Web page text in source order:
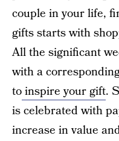
couple in your life,
gifts starts with
All the significant
with a
toinspire your gift.
is celebrated with
increase in value